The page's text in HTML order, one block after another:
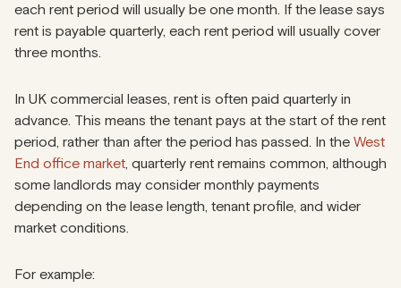
each rent period will usually be one month. If the lease says
rent is payable quarterly, each rent period will usually cover
three months.
In UK commercial leases, rent is often paid quarterly in
advance. This means the tenant pays at the start of the rent
period, rather than after the period has passed. In the West
End office market, quarterly rent remains common, although
some landlords may consider monthly payments
depending on the lease length, tenant profile, and wider
market conditions.
For example: